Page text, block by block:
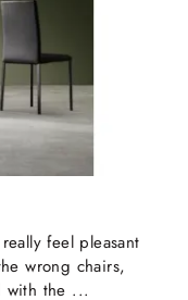
feel pleasant
wrong chairs,
with the ...